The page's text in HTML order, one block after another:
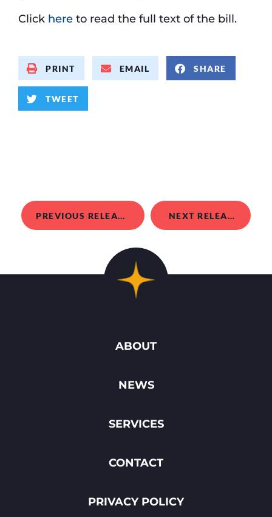
Click here to read the full text of the bill.
PRINT EMAIL SHARE
TWEET
PREVIOUS RELEASE NEXT RELEASE
ABOUT
NEWS
SERVICES
CONTACT
PRIVACY POLICY